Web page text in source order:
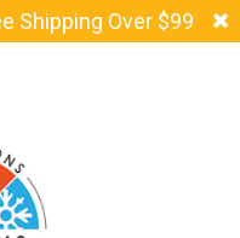
Shipping Over $99